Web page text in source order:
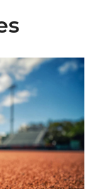
in 2026 MLB